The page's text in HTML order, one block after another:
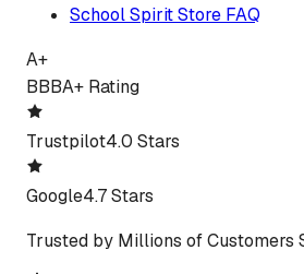
School Spirit Store FAQ
A+
BBBA+ Rating
Trustpilot4.0 Stars
Google4.7 Stars
Trusted by Millions of Customers